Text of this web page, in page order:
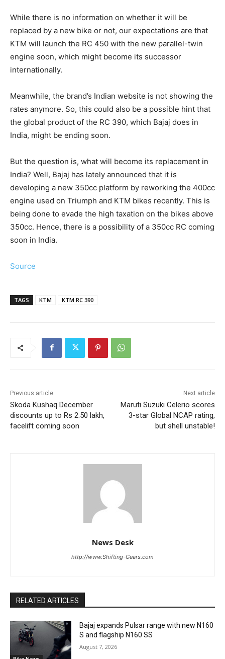
While there is no information on whether it will be
replaced by a new bike or not, our expectations are that
KTM will launch the RC 450 with the new parallel-twin
engine soon, which might become its successor
internationally.
Meanwhile, the brand’s Indian website is not showing the
rates anymore. So, this could also be a possible hint that
the global product of the RC 390, which Bajaj does in
India, might be ending soon.
But the question is, what will become its replacement in
India? Well, Bajaj has lately announced that it is
developing a new 350cc platform by reworking the 400cc
engine used on Triumph and KTM bikes recently. This is
being done to evade the high taxation on the bikes above
350cc. Hence, there is a possibility of a 350cc RC coming
soon in India.
Source
TAGS KTM KTM RC 390
Previous article
Skoda Kushaq December
discounts up to Rs 2.50 lakh,
facelift coming soon
Next article
Maruti Suzuki Celerio scores
3-star Global NCAP rating,
but shell unstable!
News Desk
http://www.Shifting-Gears.com
RELATED ARTICLES
Bajaj expands Pulsar range with new N160
S and flagship N160 SS
August 7, 2026